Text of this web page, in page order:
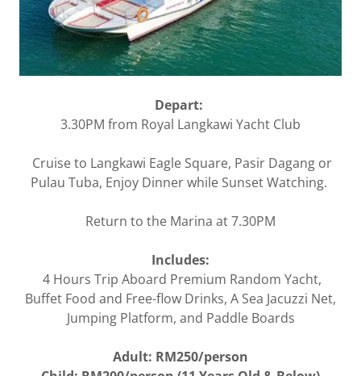
Depart:
3.30PM from Royal Langkawi Yacht Club
Cruise to Langkawi Eagle Square, Pasir Dagang or
Pulau Tuba, Enjoy Dinner while Sunset Watching.
Return to the Marina at 7.30PM
Includes:
4 Hours Trip Aboard Premium Random Yacht,
Buffet Food and Free-flow Drinks, A Sea Jacuzzi Net,
Jumping Platform, and Paddle Boards
Adult: RM250/person